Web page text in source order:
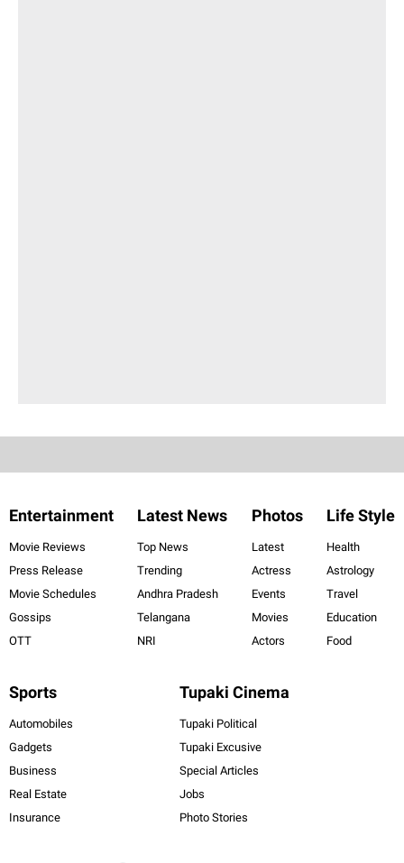
Entertainment
Movie Reviews
Press Release
Movie Schedules
Gossips
OTT
Latest News
Top News
Trending
Andhra Pradesh
Telangana
NRI
Photos
Latest
Actress
Events
Movies
Actors
Life Style
Health
Astrology
Travel
Education
Food
Sports
Automobiles
Gadgets
Business
Real Estate
Insurance
Tupaki Cinema
Tupaki Political
Tupaki Excusive
Special Articles
Jobs
Photo Stories